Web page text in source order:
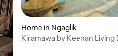
Home in Ngaglik
Kiramawa by Keenan Living